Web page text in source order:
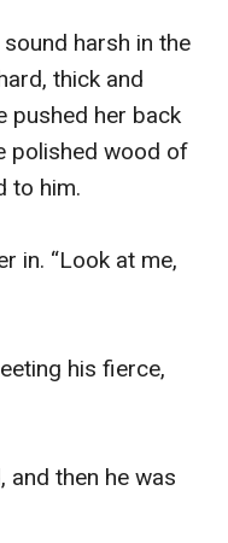
harsh in the
thick and
pushed her back
polished wood of
to him.
in. “Look at me,
his fierce,
and then he was